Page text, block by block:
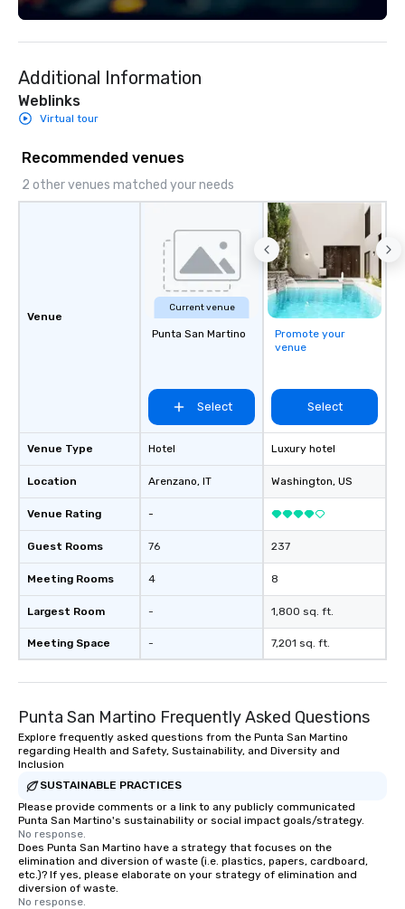
Additional Information
Weblinks
Virtual tour
Recommended venues
2 other venues matched your needs
Venue
Venue Type
Location
Venue Rating
Guest Rooms
Meeting Rooms
Largest Room
Meeting Space
Current venue
Punta San Martino
Select
Hotel
Arenzano, IT
-
76
4
-
-
Promote your
venue
Select
Luxury hotel
Washington, US
237
8
1,800 sq. ft.
7,201 sq. ft.
Punta San Martino Frequently Asked Questions
Explore frequently asked questions from the Punta San Martino
regarding Health and Safety, Sustainability, and Diversity and
Inclusion
SUSTAINABLE PRACTICES
Please provide comments or a link to any publicly communicated
Punta San Martino's sustainability or social impact goals/strategy.
No response.
Does Punta San Martino have a strategy that focuses on the
elimination and diversion of waste (i.e. plastics, papers, cardboard,
etc.)? If yes, please elaborate on your strategy of elimination and
diversion of waste.
No response.